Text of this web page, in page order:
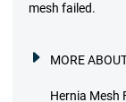
mesh failed.
MORE
Hernia Mesh